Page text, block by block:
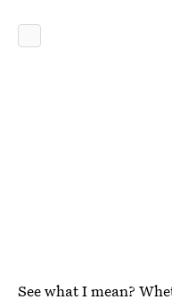
See what I mean?